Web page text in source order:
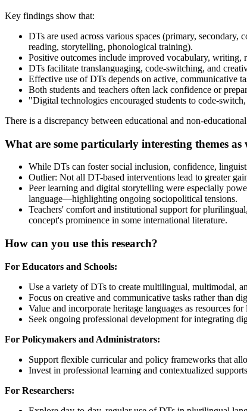
Key findings show that:
DTs are used across various spaces (primary,
reading, storytelling, phonological training).
Positive outcomes include improved vocabulary, writing,
DTs facilitate translanguaging, code-switching, and
Effective use of DTs depends on active, communicative
Both students and teachers often lack confidence or
"Digital technologies encouraged students to code-
​There is a discrepancy between educational and non-
What are some particularly interesting themes
While DTs can foster social inclusion, confidence,
Outlier: Not all DT-based interventions lead to greater
Peer learning and digital storytelling were especially
language—highlighting ongoing sociopolitical tensions.
Teachers' comfort and institutional support for
concept's prominence in some international literature.
How can you use this research?
For Educators and Schools:
Use a variety of DTs to create multilingual, multimodal,
Focus on creative and communicative tasks rather than
Value and incorporate heritage languages as resources
Seek ongoing professional development for integrating
For Policymakers and Administrators:
Support flexible curricular and policy frameworks that
Invest in professional learning and contextualized
For Researchers: